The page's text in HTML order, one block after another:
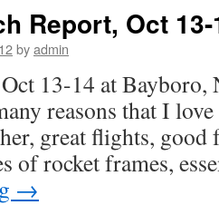
Report, Oct
byadmin
13-14 at Bayboro,
reasons that I
great flights,
of rocket frames,
→